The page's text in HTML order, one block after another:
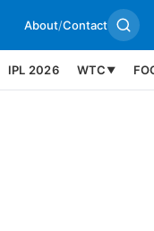
About/Contact
IPL 2026 WTC ▼